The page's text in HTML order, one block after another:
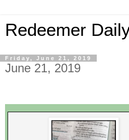
Redeemer
Friday, June 21, 2019
June 21, 2019